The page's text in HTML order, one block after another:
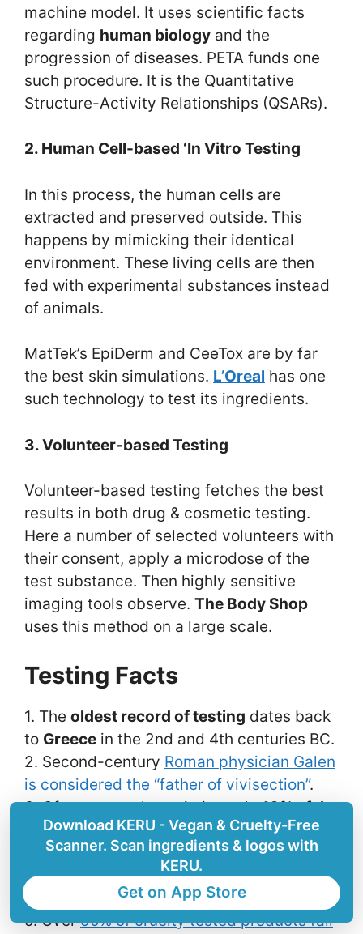
machine model. It uses scientific facts
regarding human biology and the
progression of diseases. PETA funds one
such procedure. It is the Quantitative
Structure-Activity Relationships (QSARs).
2. Human Cell-based ‘In Vitro Testing
In this process, the human cells are
extracted and preserved outside. This
happens by mimicking their identical
environment. These living cells are then
fed with experimental substances instead
of animals.
MatTek’s EpiDerm and CeeTox are by far
the best skin simulations. L’Oreal has one
such technology to test its ingredients.
3. Volunteer-based Testing
Volunteer-based testing fetches the best
results in both drug & cosmetic testing.
Here a number of selected volunteers with
their consent, apply a microdose of the
test substance. Then highly sensitive
imaging tools observe. The Body Shop
uses this method on a large scale.
Testing Facts
1. The oldest record of testing dates back
to Greece in the 2nd and 4th centuries BC.
2. Second-century Roman physician Galen
is considered the “father of vivisection”.
3. Of every year’s statistics only10% of the
test animals are included in official
documents in the US.
4. Skincare and cosmetics are tested on
shaved skin or eyeballs of animals.
5. Over90% of cruelty tested products fail
Download KERU - Vegan & Cruelty-Free
Scanner. Scan ingredients & logos with
KERU.
Get on App Store